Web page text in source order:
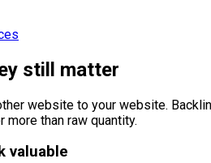
still matter
website to your website.
more than raw quantity.
valuable